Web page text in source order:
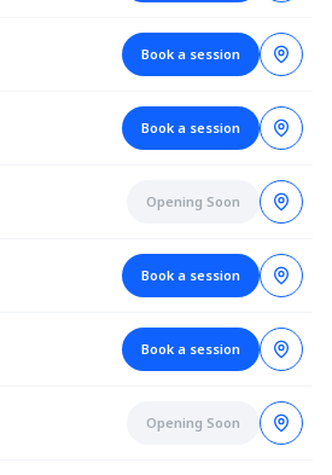
Book a session
Book a session
Opening Soon
Book a session
Book a session
Opening Soon